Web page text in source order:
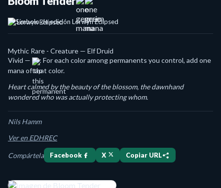
Lorwyn Eclipsed
Mythic Rare - Creature — Elf Druid
Vivid —
: For each color among permanents you control, add one
mana of that color.
Heart calmed by the beauty of the blossom, the dawnhand
wondered who was actually protecting whom.
Nils Hamm
Ver en EDHREC
Compártela Facebook X Copiar URL